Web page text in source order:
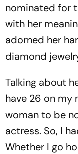
nominated for
with her
adorned her
diamond
Talking about
have 26 on my
woman to be
actress. So, I
Whether I go